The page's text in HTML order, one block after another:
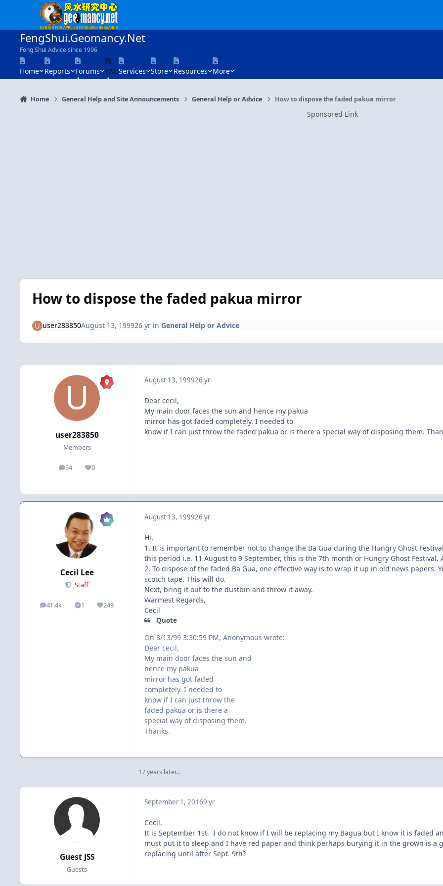
Skip to content
FengShui.Geomancy.Net
Feng Shui Advice since 1996
Home Reports Forums FAQServices Store Resources More
Home General Help and Site Announcements General Help or Advice How to dispose the faded pakua mirror
Sponsored Link
How to dispose the faded pakua mirror
user283850August 13, 199926 yrin General Help or Advice
user283850
Members
54
posts 0
Reputation
August 13, 199926 yr
Dear cecil,
My main door faces the sun and hence my pakua
mirror has got faded completely. I needed to
know if I can just throw the faded pakua or is there a special way of disposing them.
Cecil Lee
Staff
41.4k
posts 1
Solutions249
Reputation
August 13, 199926 yr
Hi,
1. It is important to remember not to change the Ba Gua during the Hungry Ghost
this period i.e. 11 August to 9 September, this is the 7th month or Hungry Ghost
2. To dispose of the faded Ba Gua, one effective way is to wrap it up in old news
scotch tape. This will do.
Next, bring it out to the dustbin and throw it away.
Warmest Regards,
Cecil
Quote
On 8/13/99 3:30:59 PM, Anonymous wrote:
Dear cecil,
My main door faces the sun and
hence my pakua
mirror has got faded
completely. I needed to
know if I can just throw the
faded pakua or is there a
special way of disposing them.
Thanks.
17 years later...
Guest JSS
Guests
September 1, 20169 yr
Cecil,
It is September 1st. I do not know if I will be replacing my Bagua but I know it is faded
must put it to sleep and I have red paper and think perhaps burying it in the grown is a
replacing until after Sept. 9th?